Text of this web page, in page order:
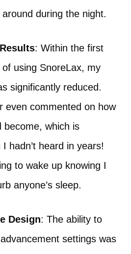
around during the night.
: Within the first
using SnoreLax, my
significantly reduced.
even commented on how
become, which is
hadn’t heard in years!
to wake up knowing I
anyone’s sleep.
Design: The ability to
settings was